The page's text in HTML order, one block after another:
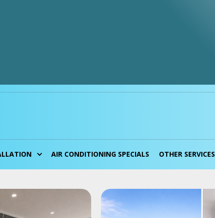
AIR CONDITIONING SPECIALS OTHER SERVICES